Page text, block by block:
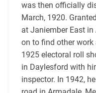
was then officially
March, 1920.
at Janiember East
on to find other work
1925 electoral roll
in Daylesford with
inspector. In 1942,